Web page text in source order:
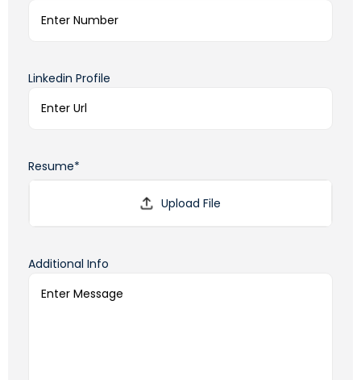
Linkedin Profile
Resume*
Additional Info